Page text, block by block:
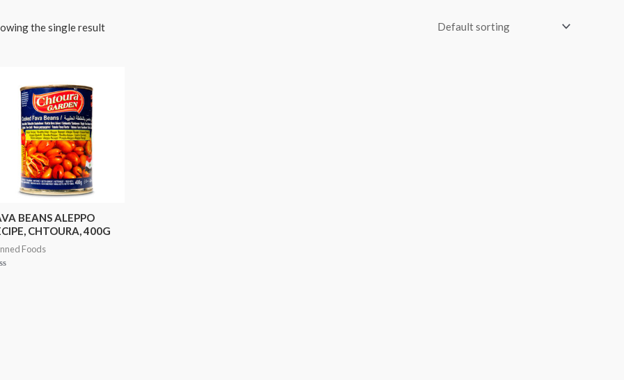
the single result
BEANS ALEPPO
CHTOURA, 400G
Foods